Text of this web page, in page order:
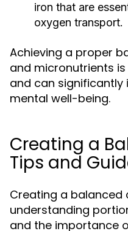
iron that are
oxygen transport.
Achieving a proper
and micronutrients
and can
mental well-being.
Creating a
Tips and
Creating a balanced
understanding
and the importance